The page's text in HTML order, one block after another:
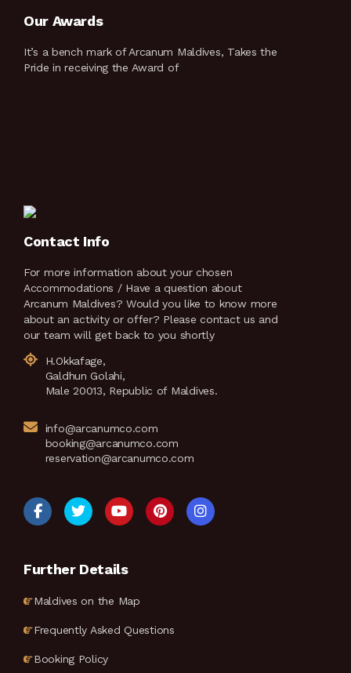
Our Awards
It’s a bench mark of Arcanum Maldives, Takes the
Pride in receiving the Award of
Contact Info
For more information about your chosen
Accommodations / Have a question about
Arcanum Maldives? Would you like to know more
about an activity or offer? Please contact us and
our team will get back to you shortly
H.Okkafage,
Galdhun Golahi,
Male 20013, Republic of Maldives.
info@arcanumco.com
booking@arcanumco.com
reservation@arcanumco.com
Further Details
Maldives on the Map
Frequently Asked Questions
Booking Policy